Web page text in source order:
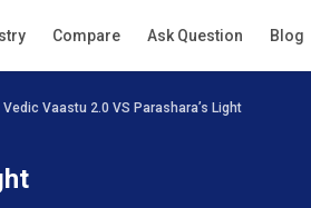
Compare Ask Question Blog
Vedic Vaastu 2.0 VS Parashara’s Light